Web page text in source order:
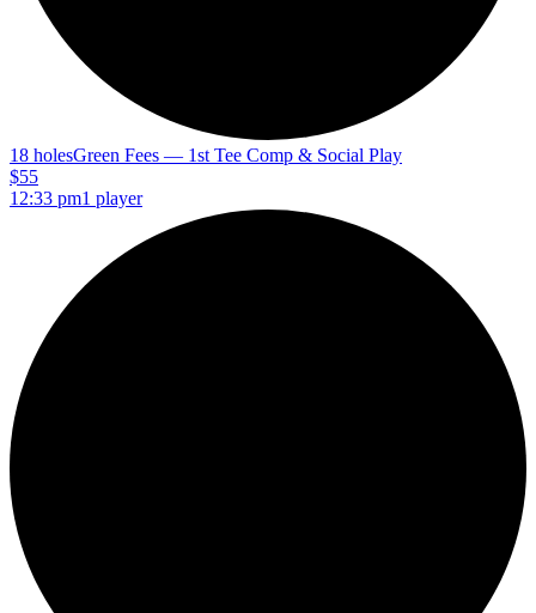
18 holesGreen Fees — 1st Tee Comp & Social Play
$55
12:33 pm1 player